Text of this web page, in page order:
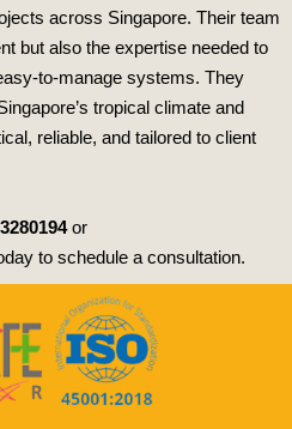
across Singapore. Their team
but also the expertise needed to
systems. They
tropical climate and
reliable, and tailored to client
or
to schedule a consultation.